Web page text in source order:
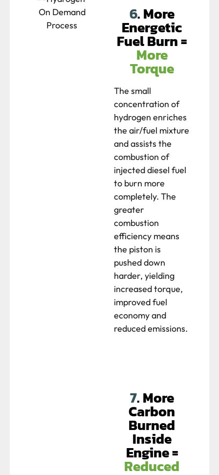
6. More
Energetic
Fuel Burn =
More
Torque
The small
concentration of
hydrogen enriches
the air/fuel mixture
and assists the
combustion of
injected diesel fuel
to burn more
completely. The
greater
combustion
efficiency means
the piston is
pushed down
harder, yielding
increased torque,
improved fuel
economy and
reduced emissions.
7. More
Carbon
Burned
Inside
Engine =
Reduced